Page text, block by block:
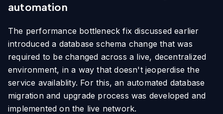
automation
The performance bottleneck fix discussed earlier
introduced a database schema change that was
required to be changed across a live, decentralized
environment, in a way that doesn't jeoperdise the
service availablity. For this, an automated database
migration and upgrade process was developed and
implemented on the live network.